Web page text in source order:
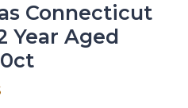
Connecticut
Year Aged